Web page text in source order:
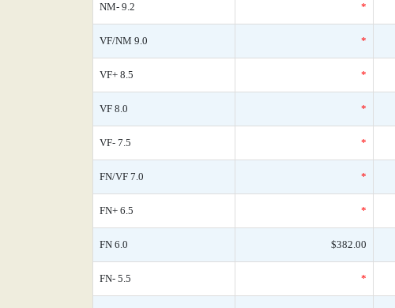
NM- 9.2 *
VF/NM 9.0 *
VF+ 8.5 *
VF 8.0 *
VF- 7.5 *
FN/VF 7.0 *
FN+ 6.5 *
FN 6.0 $382.00
FN- 5.5 *